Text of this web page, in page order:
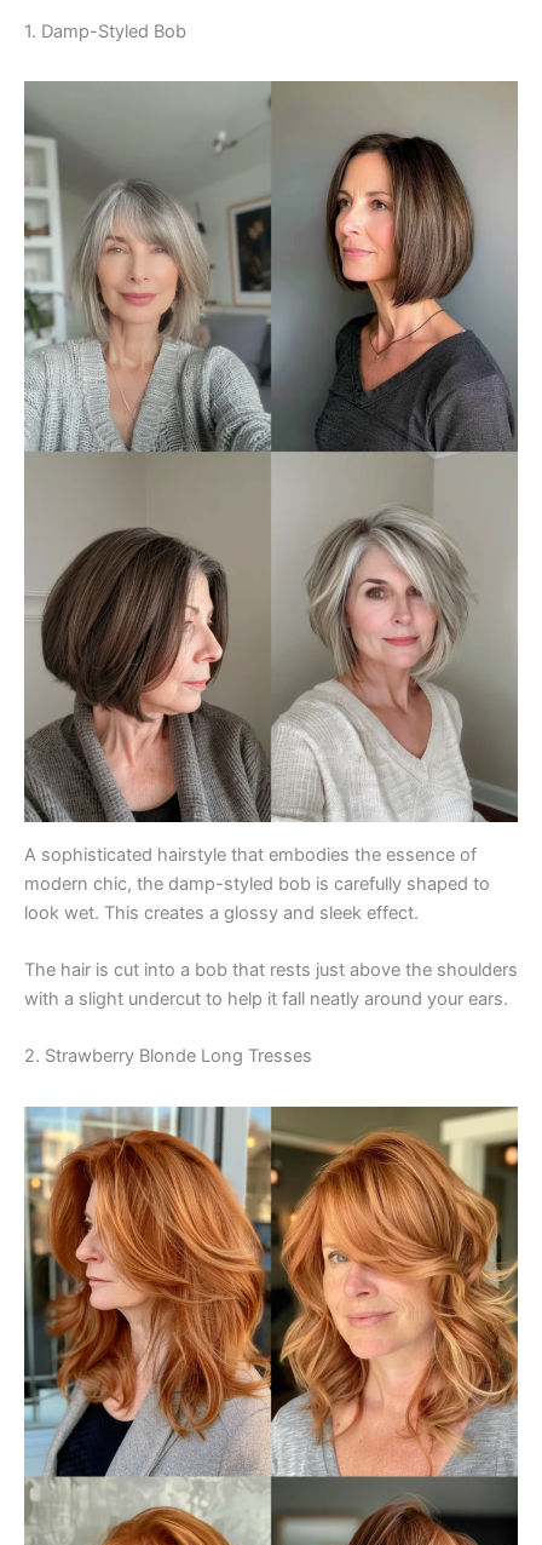
1. Damp-Styled Bob
A sophisticated hairstyle that embodies the essence of
modern chic, the damp-styled bob is carefully shaped to
look wet. This creates a glossy and sleek effect.
The hair is cut into a bob that rests just above the shoulders
with a slight undercut to help it fall neatly around your ears.
2. Strawberry Blonde Long Tresses